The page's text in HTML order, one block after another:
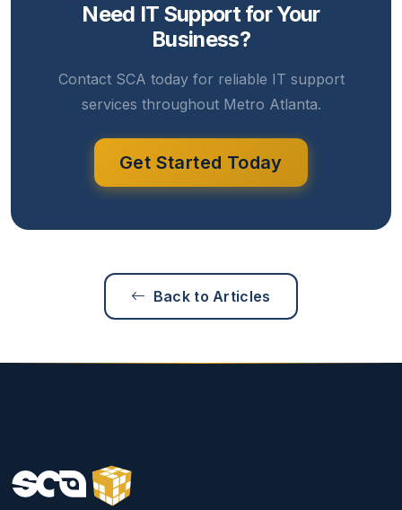
Need IT Support for Your
Business?
Contact SCA today for reliable IT support
services throughout Metro Atlanta.
Get Started Today
Back to Articles